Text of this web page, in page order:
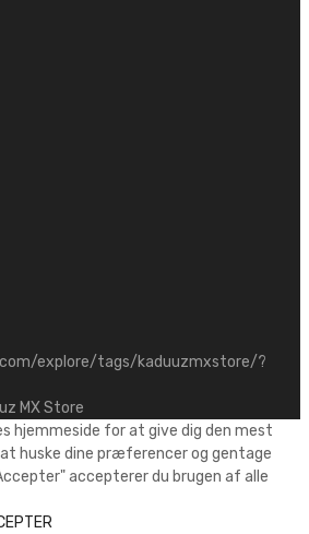
explore/tags/kaduuzmxstore/?
MX Store
hjemmeside for at give dig den mest
huske dine præferencer og gentage
accepterer du brugen af alle